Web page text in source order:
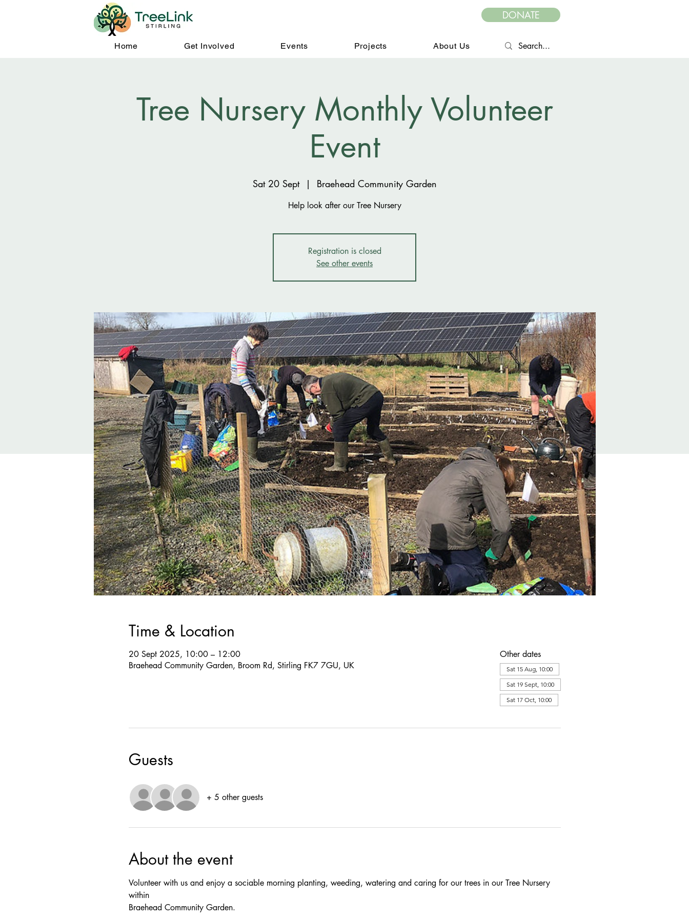
DONATE
Home Get Involved Events Projects About Us
Tree Nursery Monthly Volunteer
Event
Sat 20 Sept
  |
Braehead Community Garden
Help look after our Tree Nursery
Registration is closed
See other events
Time & Location
20 Sept 2025, 10:00 – 12:00
Braehead Community Garden, Broom Rd, Stirling FK7 7GU, UK
Other dates
Sat 15 Aug, 10:00
Sat 19 Sept, 10:00
Sat 17 Oct, 10:00
Guests
+ 5 other guests
About the event
Volunteer with us and enjoy a sociable morning planting, weeding, watering and caring for our trees in our Tree Nursery
within
Braehead Community Garden.